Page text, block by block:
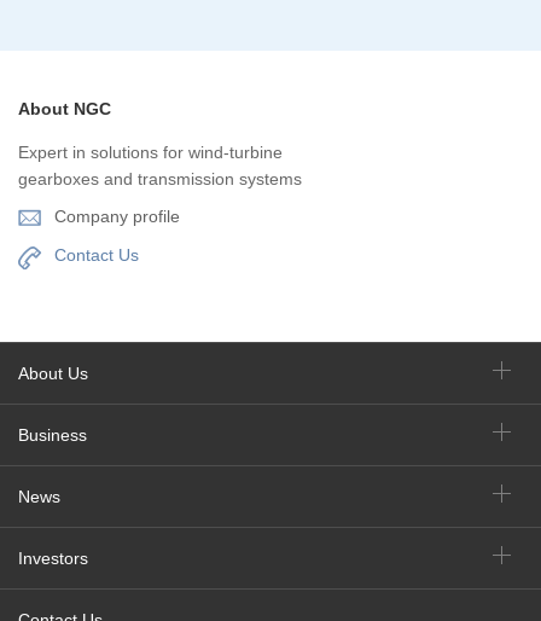
About NGC
Expert in solutions for wind-turbine
gearboxes and transmission systems
Company profile
Contact Us
About Us
Business
News
Investors